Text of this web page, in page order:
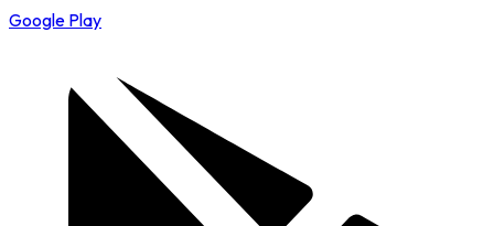
Google Play